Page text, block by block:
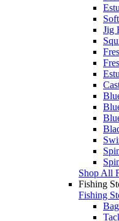
Jig
Shop All
Fishing
Fishing